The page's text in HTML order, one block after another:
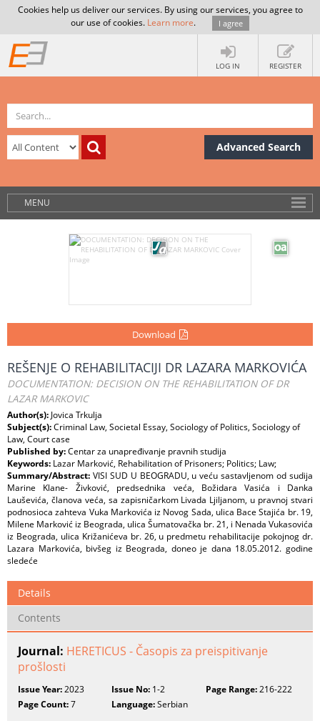
Cookies help us deliver our services. By using our services, you agree to
our use of cookies. Learn more. I agree
LOG IN REGISTER
Advanced Search
MENU
Download
REŠENJE O REHABILITACIJI DR LAZARA MARKOVIĆA
DOCUMENTATION: DECISION ON THE REHABILITATION OF DR
LAZAR MARKOVIC
Author(s): Jovica Trkulja
Subject(s):Criminal Law, Societal Essay, Sociology of Politics, Sociology of
Law, Court case
Published by:Centar za unapređivanje pravnih studija
Keywords: Lazar Marković, Rehabilitation of Prisoners; Politics; Law;
Summary/Abstract: VISI SUD U BEOGRADU, u veću sastavljenom od sudija
Marine Klane- Živković, predsednika veća, Božidara Vasića i Danka
Lauševića, članova veća, sa zapisničarkom Livada Ljiljanom, u pravnoj stvari
podnosioca zahteva Vuka Markovića iz Novog Sada, ulica Bace Stajića br. 19,
Milene Marković iz Beograda, ulica Šumatovačka br. 21, i Nenada Vukasovića
iz Beograda, ulica Križanićeva br. 26, u predmetu rehabilitacije pokojnog dr.
Lazara Markovića, bivšeg iz Beograda, doneo je dana 18.05.2012. godine
sledeće
Details
Contents
Journal: HERETICUS - Časopis za preispitivanje
prošlosti
Issue Year:2023 Issue No: 1-2 Page Range:216-222
Page Count:7 Language:Serbian